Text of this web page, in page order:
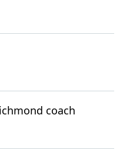
coach